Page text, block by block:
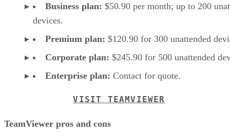
Business plan: $50.90 per month; up to 200
devices.
Premium plan: $120.90 for 300 unattended
Corporate plan: $245.90 for 500 unattended
Enterprise plan: Contact for quote.
VISIT TEAMVIEWER
TeamViewer pros and cons